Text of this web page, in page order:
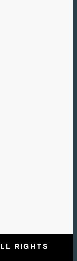
RIGHTS